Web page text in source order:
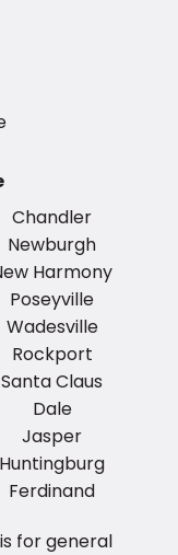
Chandler
Newburgh
Harmony
Poseyville
Wadesville
Rockport
Santa Claus
Dale
Jasper
Huntingburg
Ferdinand
for general